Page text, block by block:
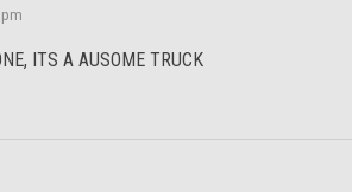
ITS A AUSOME TRUCK